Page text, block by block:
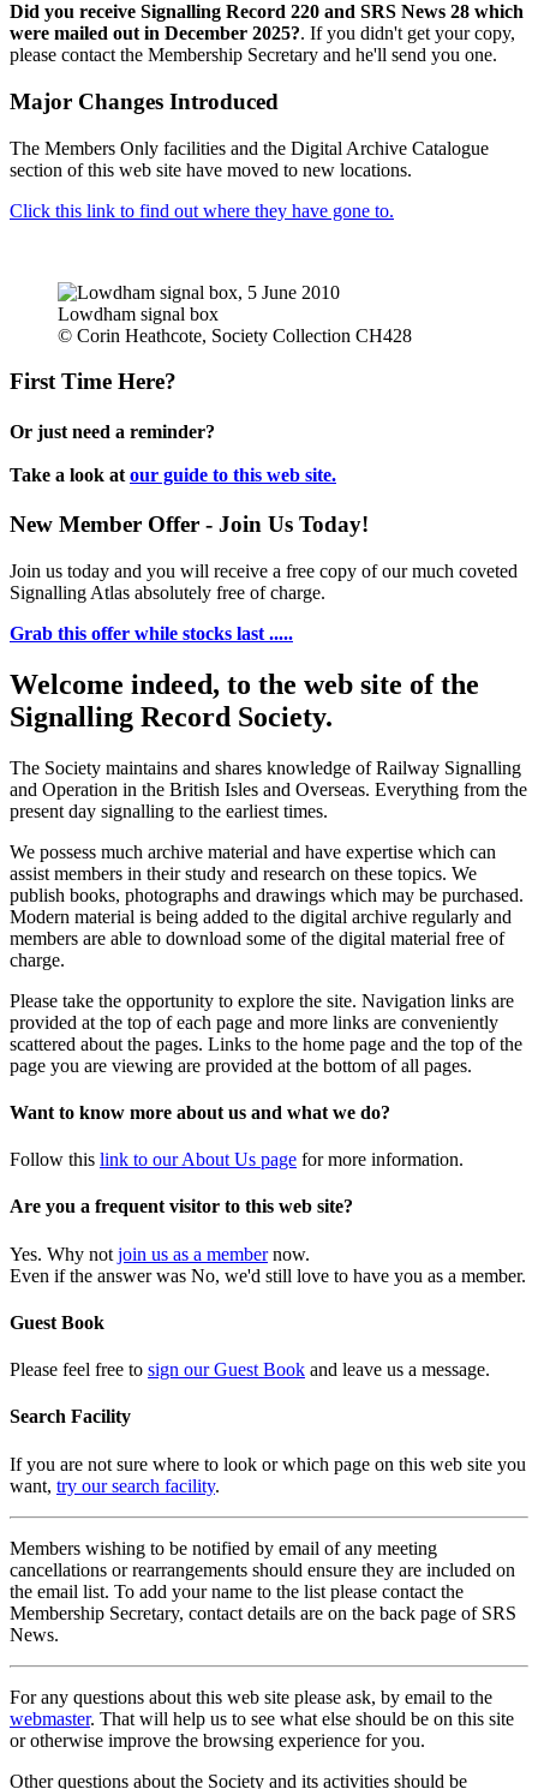
Did you receive Signalling Record 220 and SRS News 28 which
were mailed out in December 2025?. If you didn't get your copy,
please contact the Membership Secretary and he'll send you one.
Major Changes Introduced
The Members Only facilities and the Digital Archive Catalogue
section of this web site have moved to new locations.
Click this link to find out where they have gone to.
Lowdham signal box
© Corin Heathcote, Society Collection CH428
First Time Here?
Or just need a reminder?
Take a look at our guide to this web site.
New Member Offer - Join Us Today!
Join us today and you will receive a free copy of our much coveted
Signalling Atlas absolutely free of charge.
Grab this offer while stocks last .....
Welcome indeed, to the web site of the
Signalling Record Society.
The Society maintains and shares knowledge of Railway Signalling
and Operation in the British Isles and Overseas. Everything from the
present day signalling to the earliest times.
We possess much archive material and have expertise which can
assist members in their study and research on these topics. We
publish books, photographs and drawings which may be purchased.
Modern material is being added to the digital archive regularly and
members are able to download some of the digital material free of
charge.
Please take the opportunity to explore the site. Navigation links are
provided at the top of each page and more links are conveniently
scattered about the pages. Links to the home page and the top of the
page you are viewing are provided at the bottom of all pages.
Want to know more about us and what we do?
Follow this link to our About Us page for more information.
Are you a frequent visitor to this web site?
Yes. Why not join us as a membernow.
Even if the answer was No, we'd still love to have you as a member.
Guest Book
Please feel free to sign our Guest Book and leave us a message.
Search Facility
If you are not sure where to look or which page on this web site you
want, try our search facility.
Members wishing to be notified by email of any meeting
cancellations or rearrangements should ensure they are included on
the email list. To add your name to the list please contact the
Membership Secretary, contact details are on the back page of SRS
News.
For any questions about this web site please ask, by email to the
webmaster. That will help us to see what else should be on this site
or otherwise improve the browsing experience for you.
Other questions about the Society and its activities should be